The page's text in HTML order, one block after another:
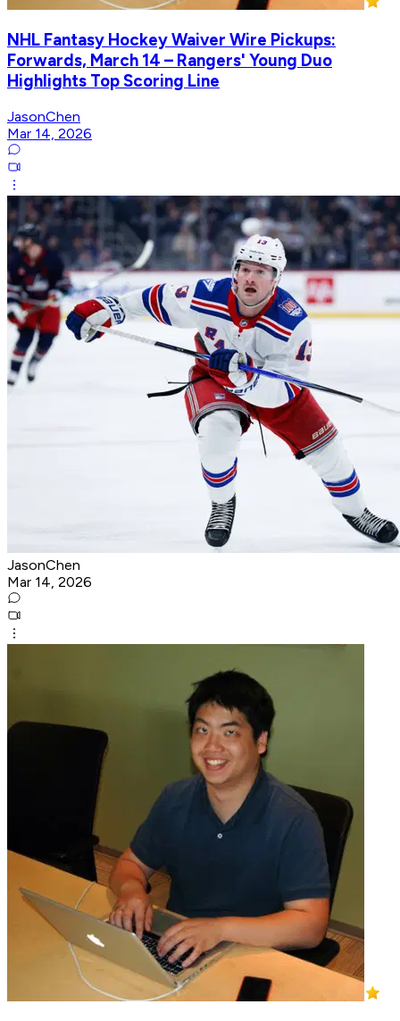
NHL Fantasy Hockey Waiver Wire Pickups:
Forwards, March 14 – Rangers' Young Duo
Highlights Top Scoring Line
JasonChen
Mar 14, 2026
JasonChen
Mar 14, 2026